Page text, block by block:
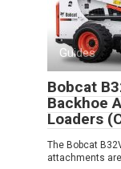
Guides
Bobcat
Backhoe
Loaders
The Bobcat
attachments